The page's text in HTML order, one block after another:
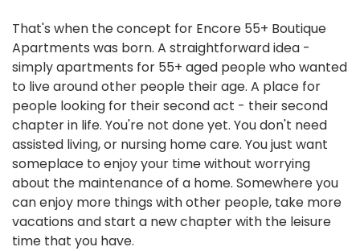
That's when the concept for Encore 55+ Boutique
Apartments was born. A straightforward idea -
simply apartments for 55+ aged people who wanted
to live around other people their age. A place for
people looking for their second act - their second
chapter in life. You're not done yet. You don't need
assisted living, or nursing home care. You just want
someplace to enjoy your time without worrying
about the maintenance of a home. Somewhere you
can enjoy more things with other people, take more
vacations and start a new chapter with the leisure
time that you have.